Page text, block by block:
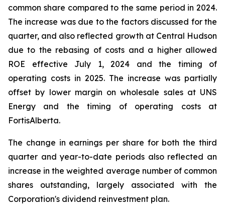
common share compared to the same period in 2024.
The increase was due to the factors discussed for the
quarter, and also reflected growth at Central Hudson
due to the rebasing of costs and a higher allowed
ROE effective July 1, 2024 and the timing of
operating costs in 2025. The increase was partially
offset by lower margin on wholesale sales at UNS
Energy and the timing of operating costs at
FortisAlberta.
The change in earnings per share for both the third
quarter and year-to-date periods also reflected an
increase in the weighted average number of common
shares outstanding, largely associated with the
Corporation's dividend reinvestment plan.